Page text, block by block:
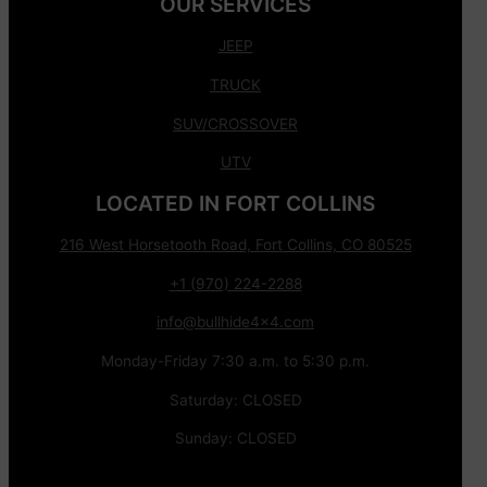
JEEP
TRUCK
SUV/CROSSOVER
UTV
LOCATED IN FORT COLLINS
216 West Horsetooth Road, Fort Collins, CO 80525
+1 (970) 224-2288
info@bullhide4x4.com
Monday-Friday 7:30 a.m. to 5:30 p.m.
Saturday: CLOSED
Sunday: CLOSED